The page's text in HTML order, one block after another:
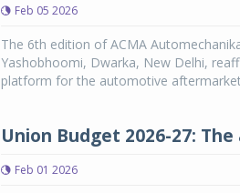
Feb 05 2026
The 6th edition of ACMA
Yashobhoomi, Dwarka, New Delhi,
platform for the automotive
Union Budget 2026-27:
Feb 01 2026